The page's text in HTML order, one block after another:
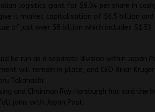
logistics giant for $9.04 per share in cash,
it market capitalisation of $6.5 billion and
of just over $8 billion which includes $1.53
be run as a separate division within Japan
will remain in place, and CEO Brian Kruger
Takahashi.
and Chairman Ray Horsburgh has said the
joins with Japan Post.